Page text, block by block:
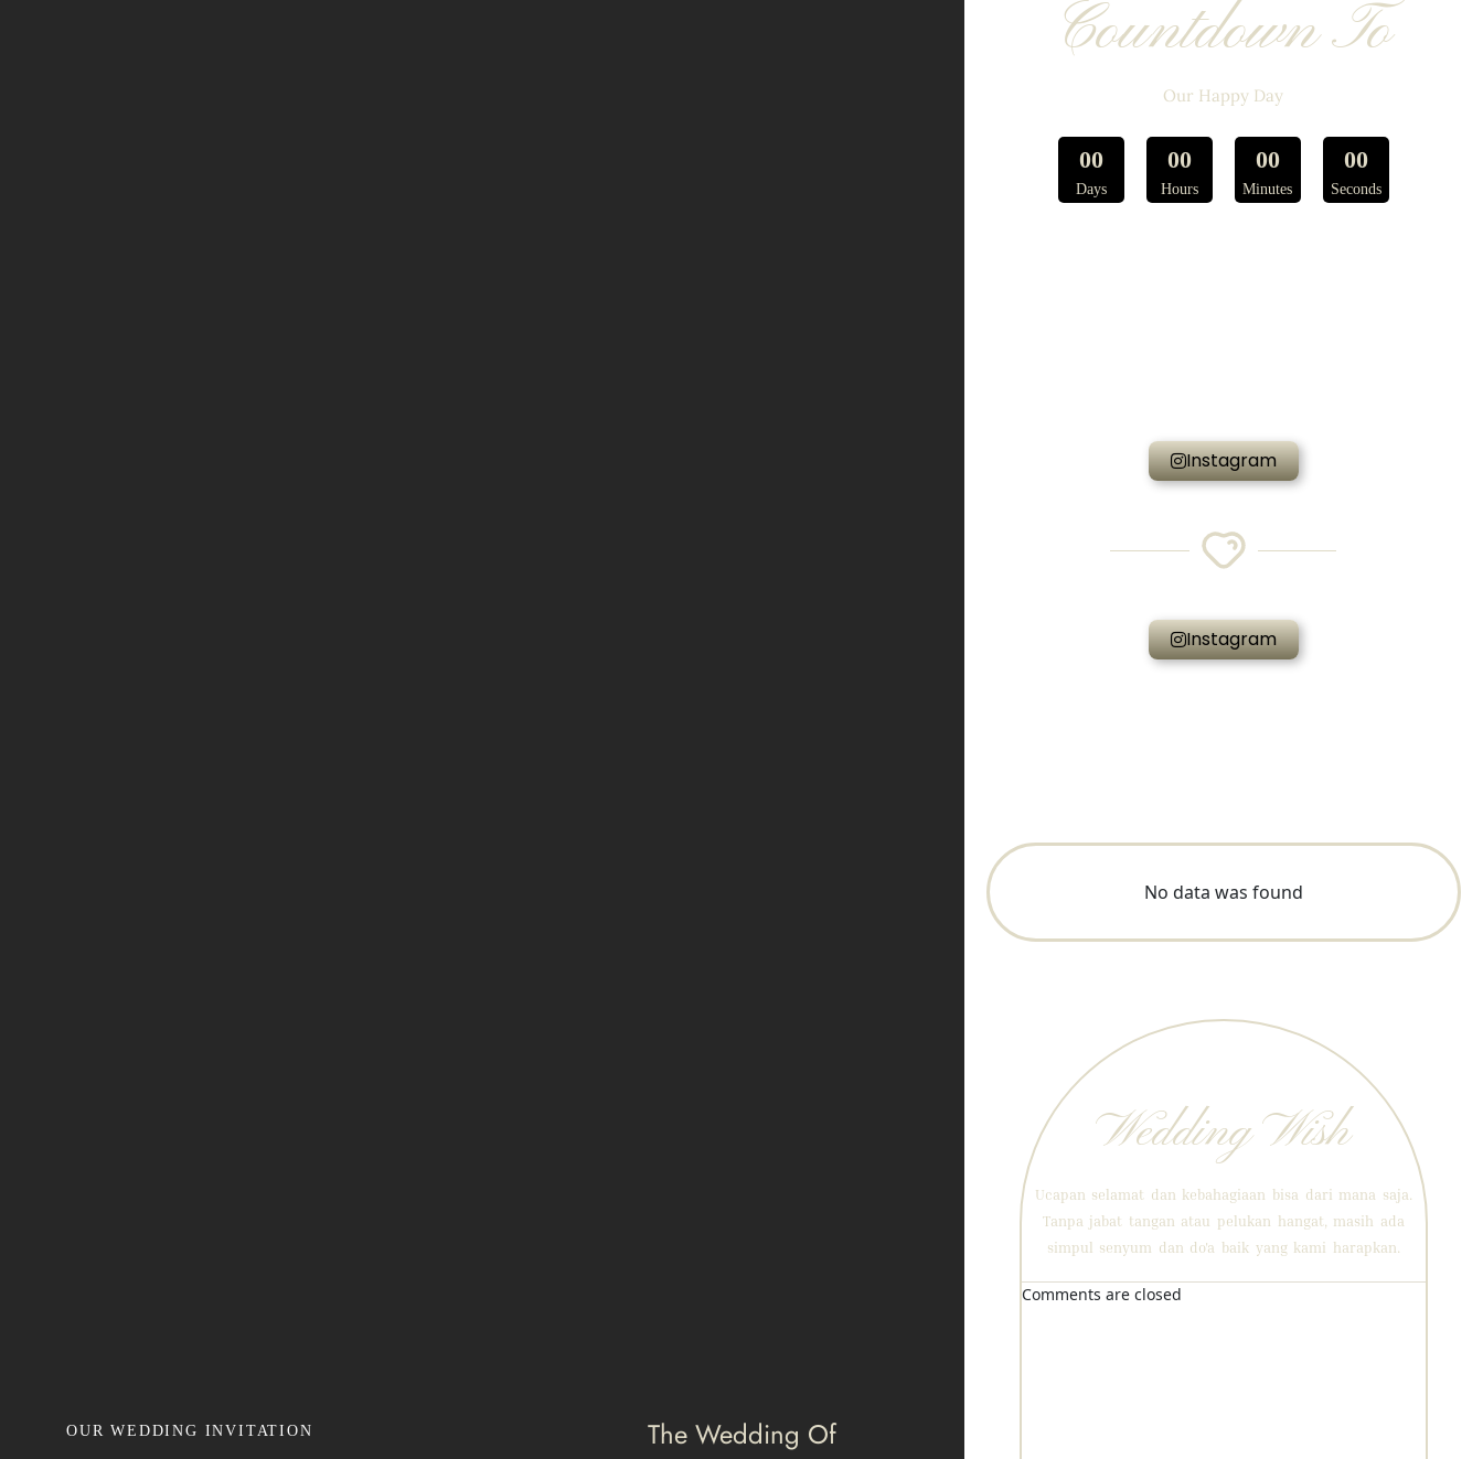
The Wedding Of
OUR WEDDING INVITATION
Countdown To
Our Happy Day
00
Days
00
Hours
00
Minutes
00
Seconds
Instagram
Instagram
No data was found
Wedding Wish
Ucapan selamat dan kebahagiaan bisa dari mana saja.
Tanpa jabat tangan atau pelukan hangat, masih ada
simpul senyum dan do'a baik yang kami harapkan.
Comments are closed